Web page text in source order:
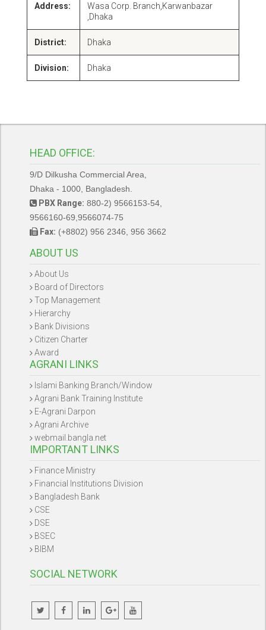
Address:
Wasa Corp. Branch,Karwanbazar
,Dhaka
District: Dhaka
Division: Dhaka
HEAD OFFICE:
9/D Dilkusha Commercial Area,
Dhaka - 1000, Bangladesh.
PBX Range: 880-2) 9566153-54,
9566160-69,9566074-75
Fax: (+8802) 956 2346, 956 3662
ABOUT US
About Us
Board of Directors
Top Management
Hierarchy
Bank Divisions
Citizen Charter
Award
AGRANI LINKS
Islami Banking Branch/Window
Agrani Bank Training Institute
E-Agrani Darpon
Agrani Archive
webmail.bangla.net
IMPORTANT LINKS
Finance Ministry
Financial Institutions Division
Bangladesh Bank
CSE
DSE
BSEC
BIBM
SOCIAL NETWORK